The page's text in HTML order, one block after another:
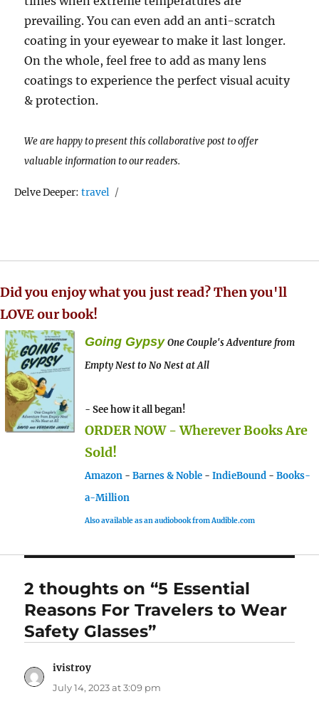
prevailing. You can even add an anti-scratch
coating in your eyewear to make it last longer.
On the whole, feel free to add as many lens
coatings to experience the perfect visual acuity
& protection.
We are happy to present this collaborative post to offer
valuable information to our readers.
Delve Deeper:Tags
travel
Did you enjoy what you just read? Then you'll
LOVE our book!
Going Gypsy One Couple's Adventure from
Empty Nest to No Nest at All
- See how it all began!
ORDER NOW - Wherever Books Are
Sold!
Amazon - Barnes & Noble - IndieBound - Books-
a-Million
Also available as an audiobook from Audible.com
2 thoughts on “5 Essential
Reasons For Travelers to Wear
Safety Glasses”
ivistroy
July 14, 2023 at 3:09 pm